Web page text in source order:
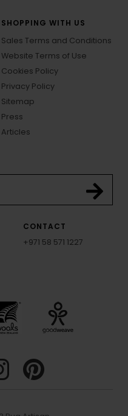
SHOPPING WITH US
Sales Terms and Conditions
Website Terms of Use
Cookies Policy
Privacy Policy
Sitemap
Press
Articles
CONTACT
+971 58 571 1227